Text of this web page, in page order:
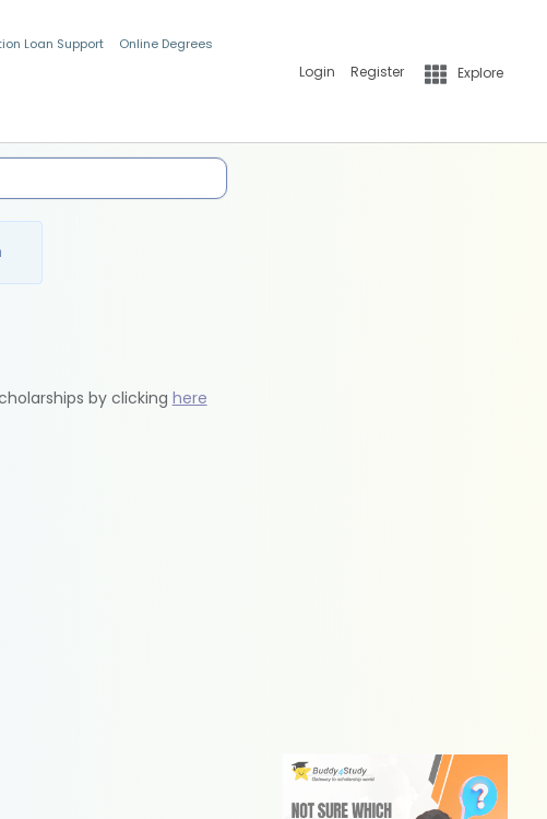
Loan Support Online Degrees
Login Register Explore
by clicking here